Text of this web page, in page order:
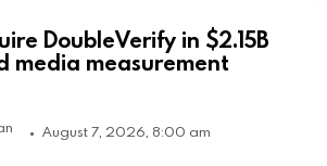
DoubleVerify in $2.15B
media measurement
August 7, 2026, 8:00 am